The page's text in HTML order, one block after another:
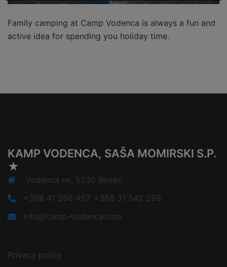
Family camping at Camp Vodenca is always a fun and
active idea for spending you holiday time.
KAMP VODENCA, SAŠA MOMIRSKI S.P.
★
Vodenca nn, 5230 Bovec
+386 41 266 457, +386 31 542 299
info@camp-vodenca.com
Privacy policy